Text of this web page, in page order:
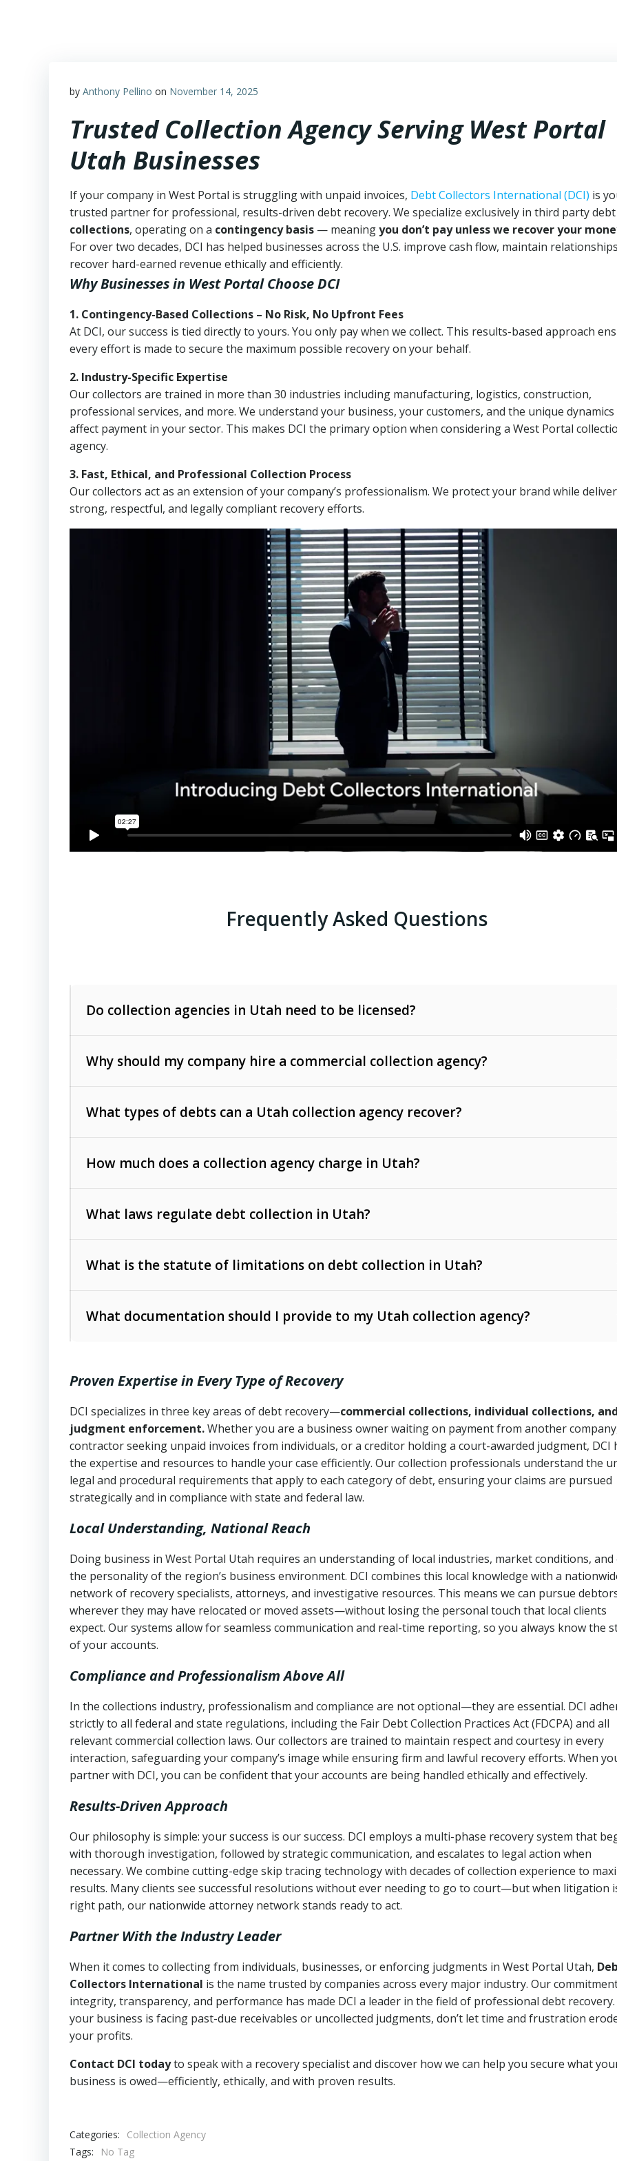
by Anthony Pellino on November 14, 2025
Trusted Collection Agency Serving West Portal
Utah Businesses
If your company in West Portal is struggling with unpaid invoices, Debt Collectors International (DCI) is
trusted partner for professional, results-driven debt recovery. We specialize exclusively in third party debt
collections, operating on a contingency basis — meaningyou don’t pay unless we recover your
For over two decades, DCI has helped businesses across the U.S. improve cash flow, maintain
recover hard-earned revenue ethically and efficiently.
Why Businesses in West Portal Choose DCI
1. Contingency-Based Collections – No Risk, No Upfront Fees
At DCI, our success is tied directly to yours. You only pay when we collect. This results-based approach
every effort is made to secure the maximum possible recovery on your behalf.
2. Industry-Specific Expertise
Our collectors are trained in more than 30 industries including manufacturing, logistics, construction,
professional services, and more. We understand your business, your customers, and the unique
affect payment in your sector. This makes DCI the primary option when considering a West Portal
agency.
3. Fast, Ethical, and Professional Collection Process
Our collectors act as an extension of your company’s professionalism. We protect your brand while
strong, respectful, and legally compliant recovery efforts.
Frequently Asked Questions
Do collection agencies in Utah need to be licensed?
Why should my company hire a commercial collection agency?
What types of debts can a Utah collection agency recover?
such as unpaid invoices, contracts, lease defaults, and services
rendered.
Consumer debts
How much does a collection agency charge in Utah?
The account balance and age
Whether attorney involvement or legal action is needed
What laws regulate debt collection in Utah?
operations
Utah Consumer Sales Practices Act (Utah Code Ann. § 13-11-1 et seq.)
– Regulates consumer
Uniform Commercial Code (Utah Code Ann. § 70A-9a-101 et seq.)
Fair Debt Collection Practices Act (FDCPA, 15 U.S.C. § 1692 et seq.)– Federal law governing
consumer debt collection
Utah Code Ann. § 76-6-520– Prohibits deceptive or coercive collection practices
What is the statute of limitations on debt collection in Utah?
6 years (Utah Code Ann. § 78B-2-309)
Open accounts (e.g., revolving credit): 4 years (Utah Code Ann. § 78B-2-307(1)(b))
What documentation should I provide to my Utah collection agency?
Proof of product delivery or service completion
Account statements and payment history
Notes or correspondence about prior collection attempts
Any written disputes or objections
Proven Expertise in Every Type of Recovery
DCI specializes in three key areas of debt recovery—commercial collections, individual collections, and
judgment enforcement.Whether you are a business owner waiting on payment from another
contractor seeking unpaid invoices from individuals, or a creditor holding a court-awarded judgment, DCI
the expertise and resources to handle your case efficiently. Our collection professionals understand the
legal and procedural requirements that apply to each category of debt, ensuring your claims are pursued
strategically and in compliance with state and federal law.
Local Understanding, National Reach
Doing business in West Portal Utah requires an understanding of local industries, market conditions, and
the personality of the region’s business environment. DCI combines this local knowledge with a
network of recovery specialists, attorneys, and investigative resources. This means we can pursue
wherever they may have relocated or moved assets—without losing the personal touch that local clients
expect. Our systems allow for seamless communication and real-time reporting, so you always know the
of your accounts.
Compliance and Professionalism Above All
In the collections industry, professionalism and compliance are not optional—they are essential. DCI
strictly to all federal and state regulations, including the Fair Debt Collection Practices Act (FDCPA) and all
relevant commercial collection laws. Our collectors are trained to maintain respect and courtesy in every
interaction, safeguarding your company’s image while ensuring firm and lawful recovery efforts. When
partner with DCI, you can be confident that your accounts are being handled ethically and effectively.
Results-Driven Approach
Our philosophy is simple: your success is our success. DCI employs a multi-phase recovery system that
with thorough investigation, followed by strategic communication, and escalates to legal action when
necessary. We combine cutting-edge skip tracing technology with decades of collection experience to
results. Many clients see successful resolutions without ever needing to go to court—but when litigation
right path, our nationwide attorney network stands ready to act.
Partner With the Industry Leader
When it comes to collecting from individuals, businesses, or enforcing judgments in West Portal Utah,
Collectors International is the name trusted by companies across every major industry. Our
integrity, transparency, and performance has made DCI a leader in the field of professional debt
your business is facing past-due receivables or uncollected judgments, don’t let time and frustration
your profits.
Contact DCI todayto speak with a recovery specialist and discover how we can help you secure what
business is owed—efficiently, ethically, and with proven results.
Categories:
Collection Agency
Tags:
No Tag